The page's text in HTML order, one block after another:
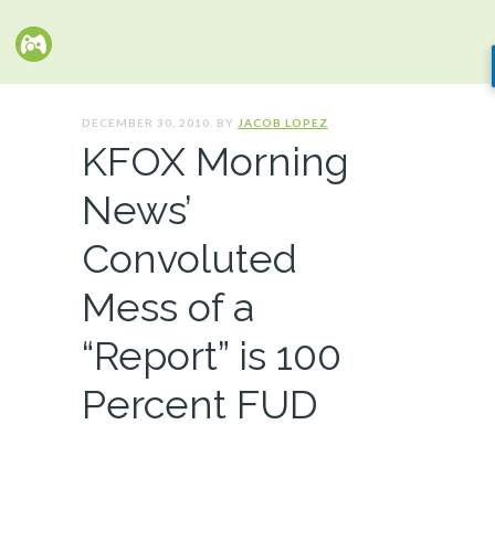
DECEMBER 30, 2010. BY JACOB LOPEZ
KFOX Morning
News’
Convoluted
Mess of a
“Report” is 100
Percent FUD